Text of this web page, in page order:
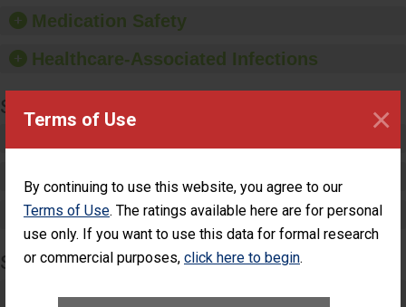
Terms of Use
By continuing to use this website, you agree to our
Terms of Use. The ratings available here are for personal
use only. If you want to use this data for formal research
or commercial purposes, click here to begin.
×
equipment, such as
paper towels, soap
sanitizer.
Medication Safety
Healthcare-Associated Infections
SPECIALTY CARE
Pediatric Care
Maternity Care
SURGERY
Complex Adult Surgery